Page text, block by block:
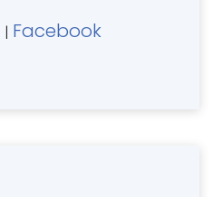
| Facebook